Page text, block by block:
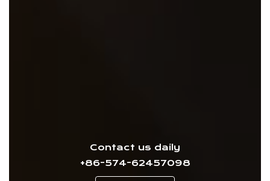
Contact us daily
+86-574-62457098